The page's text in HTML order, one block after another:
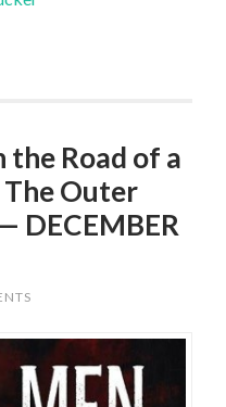
the Road of a
Outer
DECEMBER